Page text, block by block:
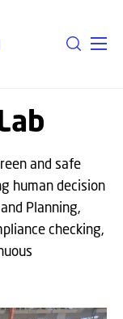
and safe
human decision
Planning,
checking,